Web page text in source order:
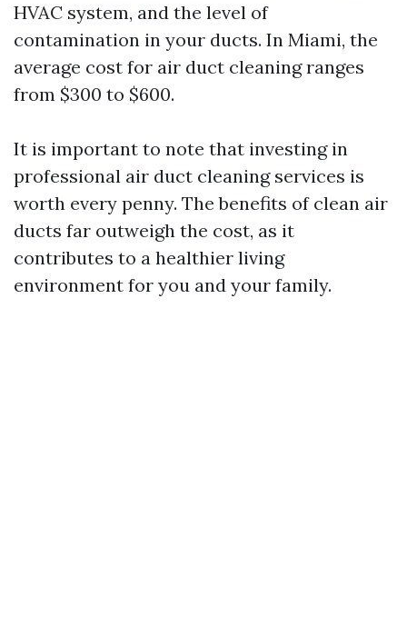
HVAC system, and the level of
contamination in your ducts. In Miami, the
average cost for air duct cleaning ranges
from $300 to $600.
It is important to note that investing in
professional air duct cleaning services is
worth every penny. The benefits of clean air
ducts far outweigh the cost, as it
contributes to a healthier living
environment for you and your family.